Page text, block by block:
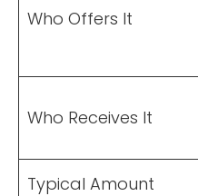
Who Offers It
Who Receives It
Typical Amount